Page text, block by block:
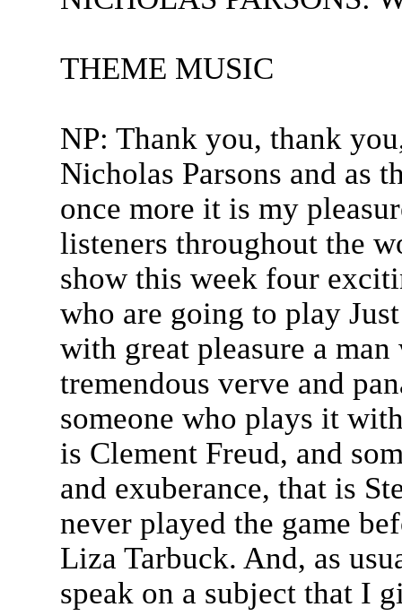
THEME MUSIC
NP: Thank you, thank
Nicholas Parsons and as
once more it is my
listeners throughout the
show this week four
who are going to play
with great pleasure a
tremendous verve and
someone who plays it
is Clement Freud, and
and exuberance, that is
never played the game
Liza Tarbuck. And, as
speak on a subject that I